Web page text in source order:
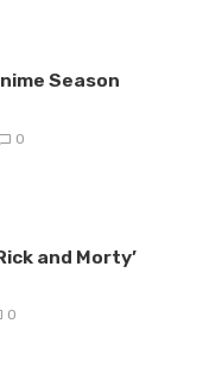
Season
0
and Morty’
0